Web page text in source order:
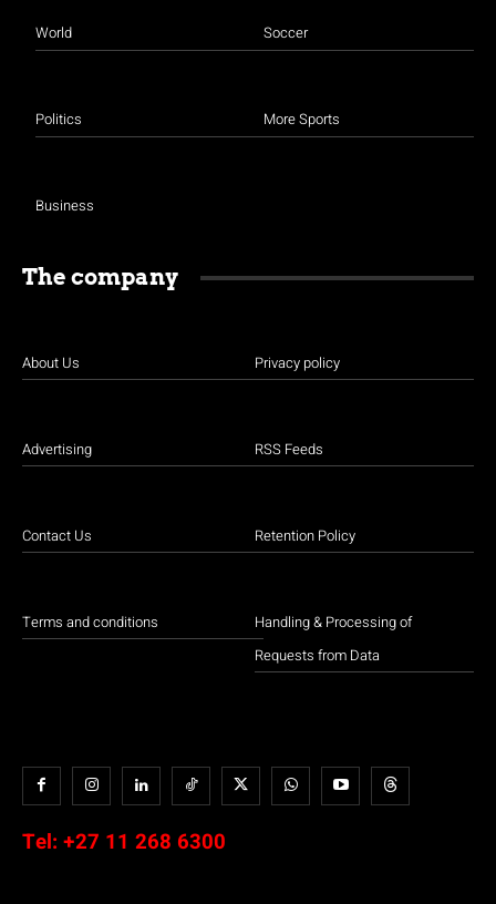
World
Politics
Business
Soccer
More Sports
The company
About Us
Advertising
Contact Us
Terms and conditions
Privacy policy
RSS Feeds
Retention Policy
Handling & Processing of
Requests from Data
Tel: +27 11 268 6300